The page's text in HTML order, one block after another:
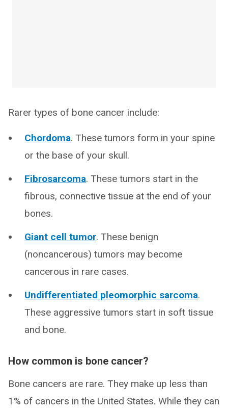
Rarer types of bone cancer include:
Chordoma. These tumors form in your spine
or the base of your skull.
Fibrosarcoma. These tumors start in the
fibrous, connective tissue at the end of your
bones.
Giant cell tumor. These benign
(noncancerous) tumors may become
cancerous in rare cases.
Undifferentiated pleomorphic sarcoma.
These aggressive tumors start in soft tissue
and bone.
How common is bone cancer?
Bone cancers are rare. They make up less than
1% of cancers in the United States. While they can